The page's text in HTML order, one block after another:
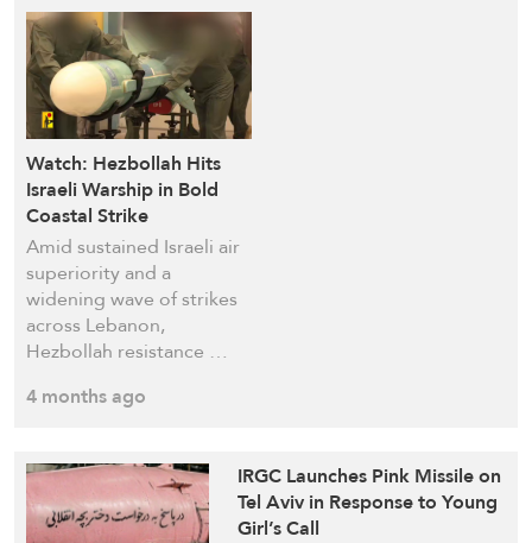
Watch: Hezbollah Hits
Israeli Warship in Bold
Coastal Strike
Amid sustained Israeli air
superiority and a
widening wave of strikes
across Lebanon,
Hezbollah resistance …
4 months ago
IRGC Launches Pink Missile on
Tel Aviv in Response to Young
Girl’s Call